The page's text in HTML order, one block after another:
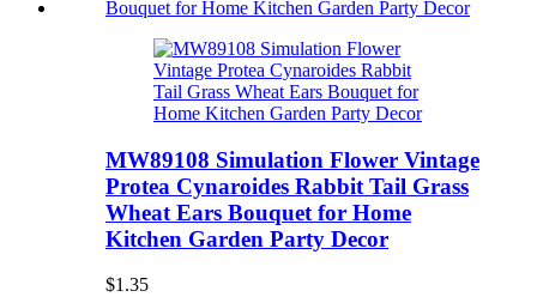
MW89108 Simulation Flower Vintage
Protea Cynaroides Rabbit Tail Grass
Wheat Ears Bouquet for Home
Kitchen Garden Party Decor
$1.35